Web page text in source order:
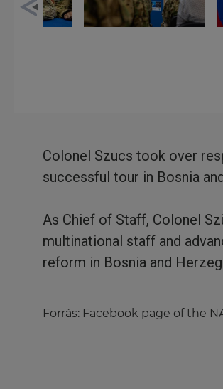
Colonel Szucs took over
successful tour in Bosnia
As Chief of Staff, Colonel
multinational staff and
reform in Bosnia and
Forrás: Facebook page of the